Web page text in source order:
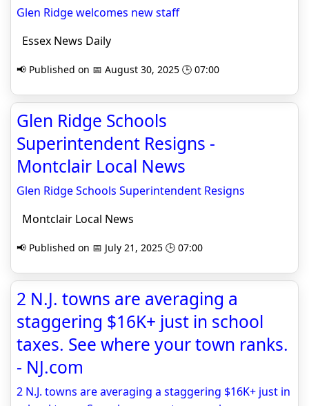
Glen Ridge welcomes new staff
Essex News Daily
📢 Published on 📅 August 30, 2025 🕒 07:00
Glen Ridge Schools
Superintendent Resigns -
Montclair Local News
Glen Ridge Schools Superintendent Resigns
Montclair Local News
📢 Published on 📅 July 21, 2025 🕒 07:00
2 N.J. towns are averaging a
staggering $16K+ just in school
taxes. See where your town ranks.
- NJ.com
2 N.J. towns are averaging a staggering $16K+ just in